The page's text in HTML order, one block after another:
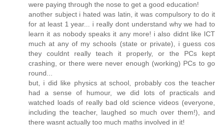
were paying through the nose to get a good education!
another subject i hated was latin, it was compulsory to do it
for at least 1 year... i really dont understand why we had to
learn it as nobody speaks it any more! i also didnt like ICT
much at any of my schools (state or private), i guess cos
they couldnt really teach it properly, or the PCs kept
crashing, or there were never enough (working) PCs to go
round...
but, i did like physics at school, probably cos the teacher
had a sense of humour, we did lots of practicals and
watched loads of really bad old science videos (everyone,
including the teacher, laughed so much over them!), and
there wasnt actually too much maths involved in it!